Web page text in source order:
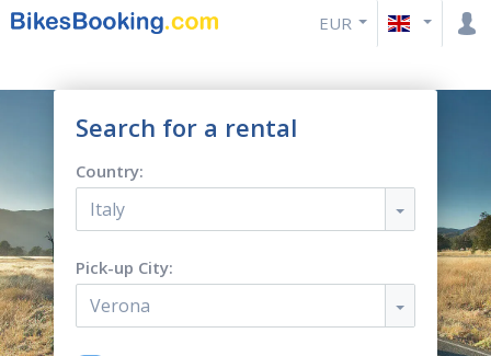
EUR
Search for a rental
Country:
Italy
Pick-up City:
Verona